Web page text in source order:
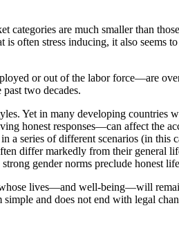
are much smaller than
often stress inducing, it also seems
or out of the labor force—are
two decades.
Yet in many developing countries
honest responses—can affect the
a series of different scenarios (in this
differ markedly from their general
gender norms preclude honest
lives—and well-being—will
and does not end with legal